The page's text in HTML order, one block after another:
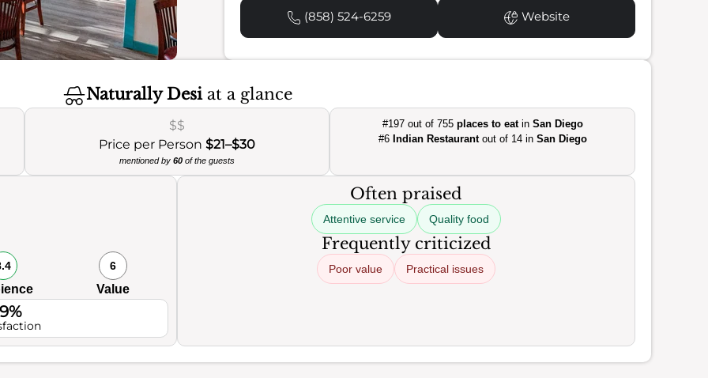
(858) 524-6259 Website
Naturally Desiat a glance
$$
Price per Person $21–$30
mentioned by 60of the guests
#197 out of 755 places to eatin San Diego
#6 Indian Restaurantout of 14 in San Diego
6
Value
Often praised
Attentive service Quality food
Frequently criticized
Poor value Practical issues